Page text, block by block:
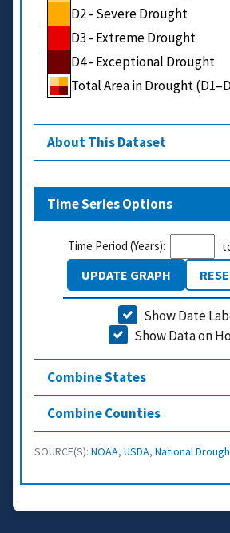
D2 - Severe Drought
D3 - Extreme Drought
D4 - Exceptional Drought
Total Area in Drought
About This Dataset
Time Series Options
Time Period (Years):
UPDATE GRAPH
Show Date
Show Data on
Combine States
Combine Counties
SOURCE(S): NOAA, USDA, National